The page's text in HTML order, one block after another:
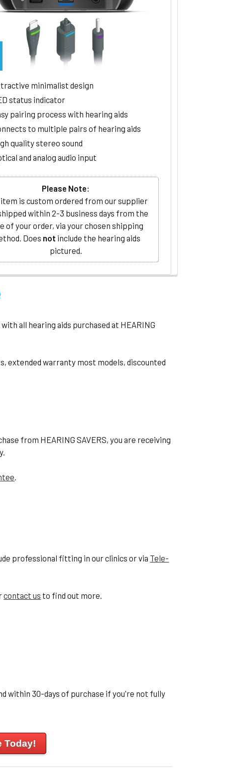
minimalist design
status indicator
pairing process with hearing aids
to multiple pairs of hearing aids
quality stereo sound
and analog audio input
Please Note:
is custom ordered from our supplier
within 2-3 business days from the
of your order, via your chosen shipping
Does not include the hearing aids
pictured.
all hearing aids purchased at HEARING
extended warranty most models, discounted
from HEARING SAVERS, you are receiving
.
professional fitting in our clinics or via Tele-
contact us to find out more.
within 30-days of purchase if you're not fully
Today!